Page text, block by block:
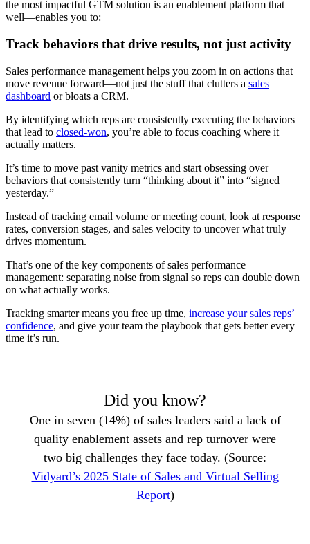
the most impactful GTM solution is an enablement platform that—
well—enables you to:
Track behaviors that drive results, not just activity
Sales performance management helps you zoom in on actions that
move revenue forward—not just the stuff that clutters a sales
dashboard or bloats a CRM.
By identifying which reps are consistently executing the behaviors
that lead to closed-won, you’re able to focus coaching where it
actually matters.
It’s time to move past vanity metrics and start obsessing over
behaviors that consistently turn “thinking about it” into “signed
yesterday.”
Instead of tracking email volume or meeting count, look at response
rates, conversion stages, and sales velocity to uncover what truly
drives momentum.
That’s one of the key components of sales performance
management: separating noise from signal so reps can double down
on what actually works.
Tracking smarter means you free up time, increase your sales reps’
confidence, and give your team the playbook that gets better every
time it’s run.
Did you know?
One in seven (14%) of sales leaders said a lack of
quality enablement assets and rep turnover were
two big challenges they face today. (Source:
Vidyard’s 2025 State of Sales and Virtual Selling
Report)